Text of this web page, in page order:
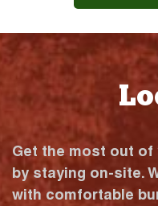
Get the most out of
by staying on-site.
with comfortable